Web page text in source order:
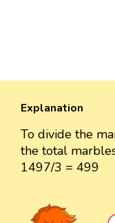
Explanation
To divide the
the total
1497/3 = 499